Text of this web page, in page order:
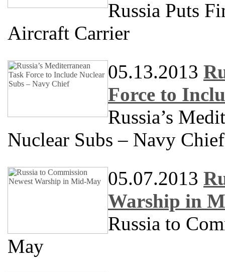
Russia Puts
Aircraft Carrier
05.13.2013
Force to
Russia’s
Nuclear Subs – Navy Chief
05.07.2013
Warship in
Russia to
May